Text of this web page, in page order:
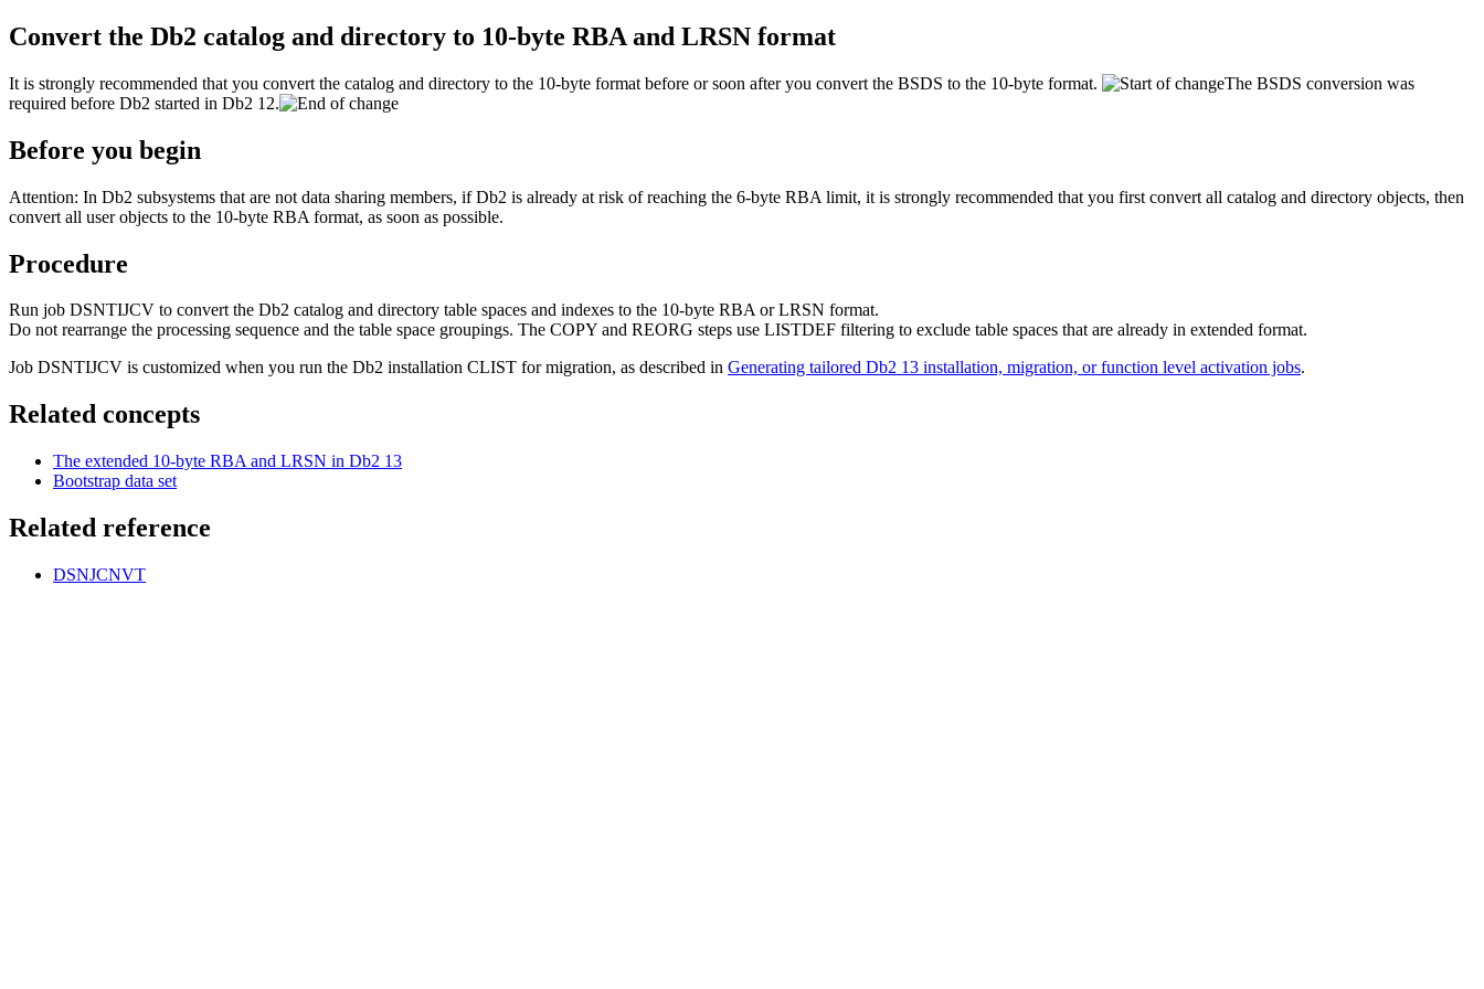
Convert the Db2 catalog and directory to 10-byte RBA and LRSN format
It is strongly recommended that you convert the catalog and directory to the 10-byte format before or soon after you convert the BSDS to the 10-byte format.
The BSDS conversion was
required before Db2 started in Db2 12.
Before you begin
Attention: In Db2 subsystems that are not data sharing members, ifDb2 is already at risk of reaching the 6-byte RBA limit, it is strongly recommended that you first convert all catalog and directory objects, then
convert all user objects to the 10-byte RBA format, as soon as possible.
Procedure
Run job DSNTIJCV to convert the Db2 catalog and directory table spaces and indexes to the 10-byte RBA or LRSN format.
Do not rearrange the processing sequence and the table space groupings. The COPY and REORG steps use LISTDEF filtering to exclude table spaces that are already in extended format.
Job DSNTIJCV is customized when you run the Db2 installation CLIST for migration, as described in Generating tailored Db2 13 installation, migration, or function level activation jobs.
Related concepts
The extended 10-byte RBA and LRSN in Db2 13
Bootstrap data set
Related reference
DSNJCNVT